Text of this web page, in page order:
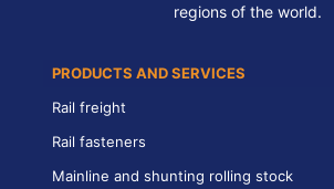
regions of the world.
PRODUCTS AND SERVICES
Rail freight
Rail fasteners
Mainline and shunting rolling stock